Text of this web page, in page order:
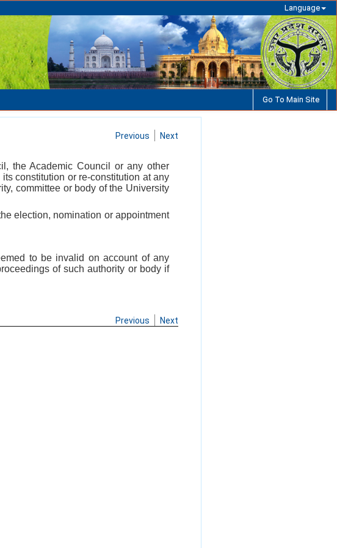
Language
Go To Main Site
Previous Next
the Academic Council or any other
constitution or re-constitution at any
committee or body of the University
election, nomination or appointment
to be invalid on account of any
of such authority or body if
Previous Next